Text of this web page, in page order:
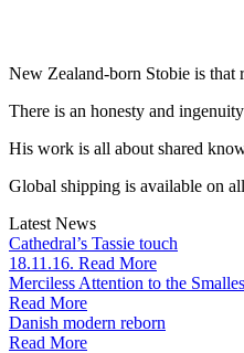
New Zealand-born Stobie is that
There is an honesty and
His work is all about shared
Global shipping is available on
Latest News
Cathedral’s Tassie touch
18.11.16. Read More
Merciless Attention to the
Read More
Danish modern reborn
Read More